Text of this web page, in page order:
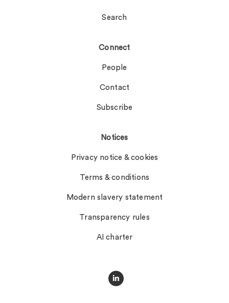
Search
Connect
People
Contact
Subscribe
Notices
Privacy notice & cookies
Terms & conditions
Modern slavery statement
Transparency rules
AI charter